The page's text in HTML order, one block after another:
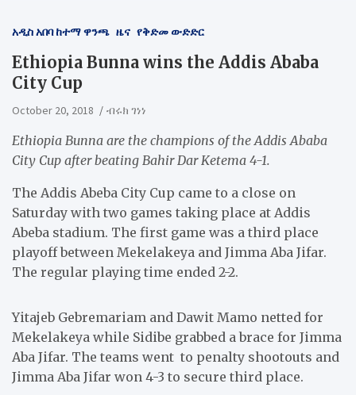
አዲስ አበባ ከተማ ዋንጫ ዜና የቅድመ ውድድር
Ethiopia Bunna wins the Addis Ababa
City Cup
October 20, 2018 ብሩክ ገነነ
Ethiopia Bunna are the champions of the Addis Ababa
City Cup after beating Bahir Dar Ketema 4-1.
The Addis Abeba City Cup came to a close on
Saturday with two games taking place at Addis
Abeba stadium. The first game was a third place
playoff between Mekelakeya and Jimma Aba Jifar.
The regular playing time ended 2-2.
Yitajeb Gebremariam and Dawit Mamo netted for
Mekelakeya while Sidibe grabbed a brace for Jimma
Aba Jifar. The teams went to penalty shootouts and
Jimma Aba Jifar won 4-3 to secure third place.